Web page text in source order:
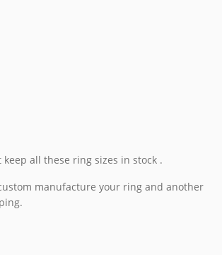
keep all these ring sizes in stock .
manufacture your ring and another